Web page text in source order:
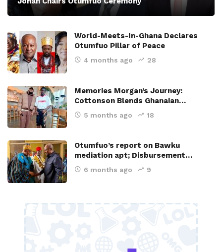
World-Meets-In-Ghana Declares
Otumfuo Pillar of Peace
4 months ago 28
Memories Morgan’s Journey:
Cottonson Blends Ghanaian…
5 months ago 18
Otumfuo’s report on Bawku
mediation apt; Disbursement…
6 months ago 9